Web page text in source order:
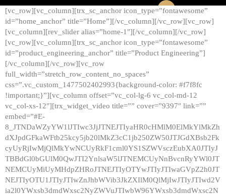
[vc_row][vc_column][trx_sc_anchor icon_type=”fontawesome”
id=”home_anchor” title=”Home”][/vc_column][/vc_row][vc_row]
[vc_column][rev_slider alias=”home-1″][/vc_column][/vc_row]
[vc_row][vc_column][trx_sc_anchor icon_type=”fontawesome”
id=”product_engineering_anchor” title=”Product Engineering”]
[/vc_column][/vc_row][vc_row
full_width=”stretch_row_content_no_spaces”
css=”.vc_custom_1477502402993{background-color: #f7f8fc
!important;}”][vc_column offset=”vc_col-lg-6 vc_col-md-12
vc_col-xs-12″][trx_widget_video title=”” cover=”9397″ link=””
embed=”#E-
8_JTNDaWZyYW1lJTIwc3JjJTNEJTIyaHR0cHMlM0ElMkYlMkZh
dXJpdGFkaWFtb25kcy5jb20lMkZ3cC1jb250ZW50JTJGdXBsb2Fk
cyUyRjIwMjQlMkYwNCUyRkF1cml0YS1SZWVsczEubXA0JTIyJ
TBBdGl0bGUlM0QwJTI2YnlsaW5lJTNEMCUyNnBvcnRyYWl0JT
NEMCUyMiUyMHdpZHRoJTNEJTIyOTYwJTIyJTIwaGVpZ2h0JT
NEJTIyOTU1JTIyJTIwZnJhbWVib3JkZXIlM0QlMjIwJTIyJTIwd2V
ia2l0YWxsb3dmdWxsc2NyZWVuJTIwbW96YWxsb3dmdWxsc2N